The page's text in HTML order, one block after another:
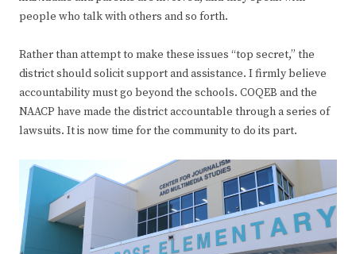
people who talk with others and so forth.
Rather than attempt to make these issues “top secret,” the
district should solicit support and assistance. I firmly believe
accountability must go beyond the schools. COQEB and the
NAACP have made the district accountable through a series of
lawsuits. It is now time for the community to do its part.